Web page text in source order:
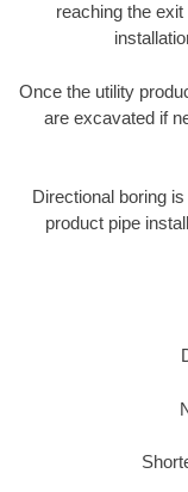
reaching the
Once the utility
are excavated if
Directional boring
product pipe